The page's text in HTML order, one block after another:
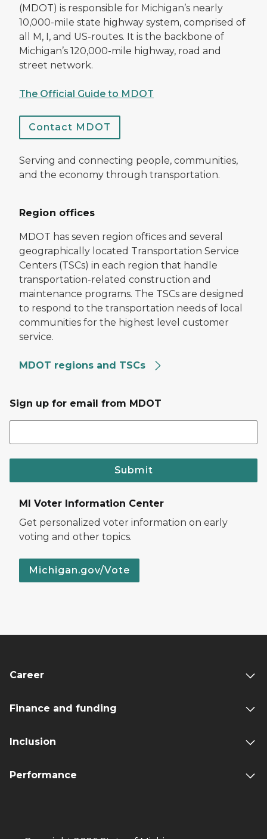
(MDOT) is responsible for Michigan’s nearly
10,000-mile state highway system, comprised of
all M, I, and US-routes. It is the backbone of
Michigan’s 120,000-mile highway, road and
street network.
The Official Guide to MDOT
Contact MDOT
Serving and connecting people, communities,
and the economy through transportation.
Region offices
MDOT has seven region offices and several
geographically located Transportation Service
Centers (TSCs) in each region that handle
transportation-related construction and
maintenance programs. The TSCs are designed
to respond to the transportation needs of local
communities for the highest level customer
service.
MDOT regions and TSCs
Sign up for email from MDOT
Submit
MI Voter Information Center
Get personalized voter information on early
voting and other topics.
Michigan.gov/Vote
Career
Finance and funding
Inclusion
Performance